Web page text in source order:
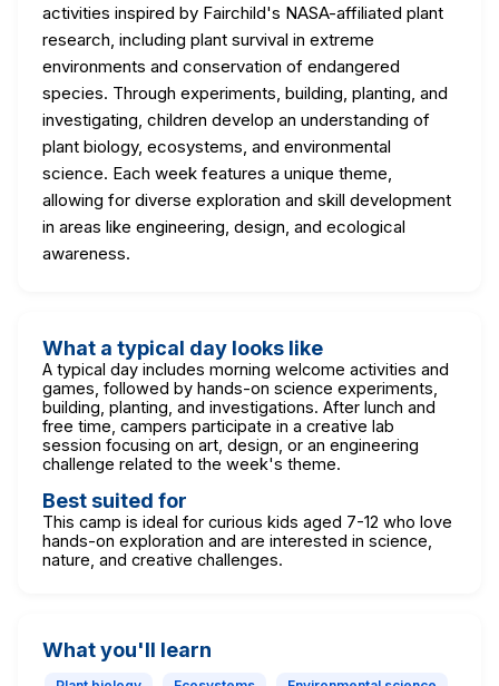
activities inspired by Fairchild's NASA-affiliated plant
research, including plant survival in extreme
environments and conservation of endangered
species. Through experiments, building, planting, and
investigating, children develop an understanding of
plant biology, ecosystems, and environmental
science. Each week features a unique theme,
allowing for diverse exploration and skill development
in areas like engineering, design, and ecological
awareness.
What a typical day looks like
A typical day includes morning welcome activities and
games, followed by hands-on science experiments,
building, planting, and investigations. After lunch and
free time, campers participate in a creative lab
session focusing on art, design, or an engineering
challenge related to the week's theme.
Best suited for
This camp is ideal for curious kids aged 7-12 who love
hands-on exploration and are interested in science,
nature, and creative challenges.
What you'll learn